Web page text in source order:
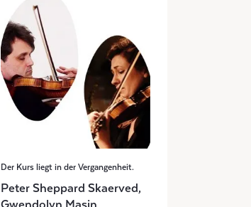
Der Kurs liegt in der Vergangenheit.
Peter Sheppard Skaerved,
Gwendolyn Masin